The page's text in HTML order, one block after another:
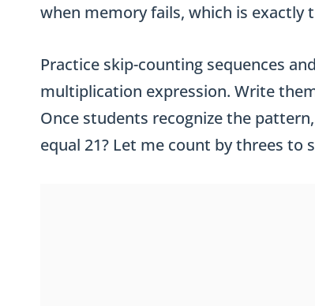
when memory fails, which is exactly
Practice skip-counting sequences
multiplication expression. Write
Once students recognize the
equal 21? Let me count by threes to